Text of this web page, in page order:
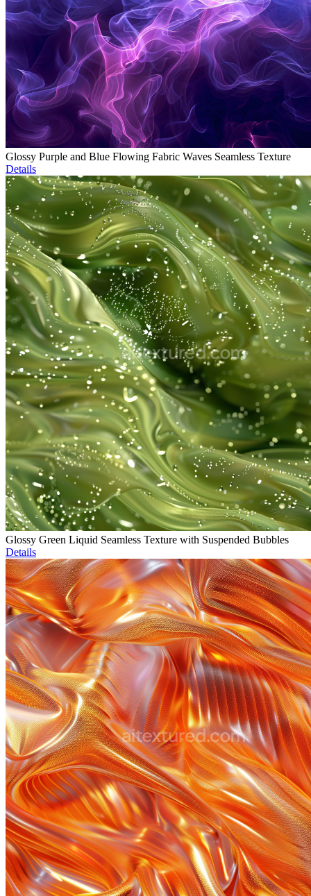
Glossy Purple and Blue Flowing Fabric Waves Seamless Texture
Details
Glossy Green Liquid Seamless Texture with Suspended Bubbles
Details